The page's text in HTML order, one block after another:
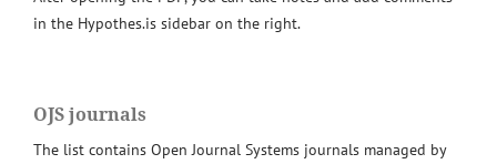
in the Hypothes.is sidebar on the right.
OJS journals
The list contains Open Journal Systems journals managed by